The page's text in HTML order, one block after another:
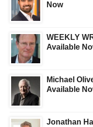
Now
WEEKLY
Available
Michael
Available
Jonathan